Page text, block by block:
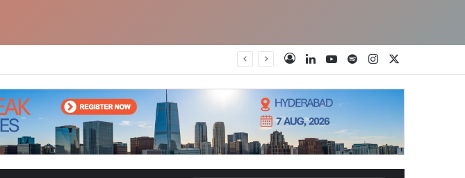
Instagram
YouTube
LinkedIn Spotify
Log In